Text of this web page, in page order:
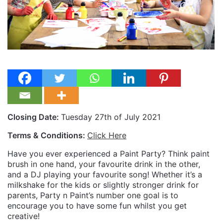
Closing Date: Tuesday 27th of July 2021
Terms & Conditions: Click Here
Have you ever experienced a Paint Party? Think paint
brush in one hand, your favourite drink in the other,
and a DJ playing your favourite song! Whether it’s a
milkshake for the kids or slightly stronger drink for
parents, Party n Paint’s number one goal is to
encourage you to have some fun whilst you get
creative!